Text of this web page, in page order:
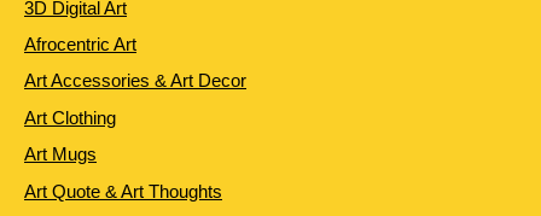
3D Digital Art
Afrocentric Art
Art Accessories & Art Decor
Art Clothing
Art Mugs
Art Quote & Art Thoughts